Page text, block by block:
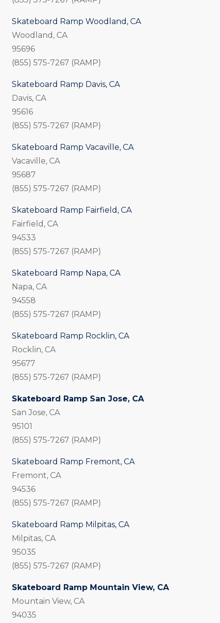
Skateboard Ramp Woodland, CA
Woodland, CA
95696
(855) 575-7267 (RAMP)
Skateboard Ramp Davis, CA
Davis, CA
95616
(855) 575-7267 (RAMP)
Skateboard Ramp Vacaville, CA
Vacaville, CA
95687
(855) 575-7267 (RAMP)
Skateboard Ramp Fairfield, CA
Fairfield, CA
94533
(855) 575-7267 (RAMP)
Skateboard Ramp Napa, CA
Napa, CA
94558
(855) 575-7267 (RAMP)
Skateboard Ramp Rocklin, CA
Rocklin, CA
95677
(855) 575-7267 (RAMP)
Skateboard Ramp San Jose, CA
San Jose, CA
95101
(855) 575-7267 (RAMP)
Skateboard Ramp Fremont, CA
Fremont, CA
94536
(855) 575-7267 (RAMP)
Skateboard Ramp Milpitas, CA
Milpitas, CA
95035
(855) 575-7267 (RAMP)
Skateboard Ramp Mountain View, CA
Mountain View, CA
94035